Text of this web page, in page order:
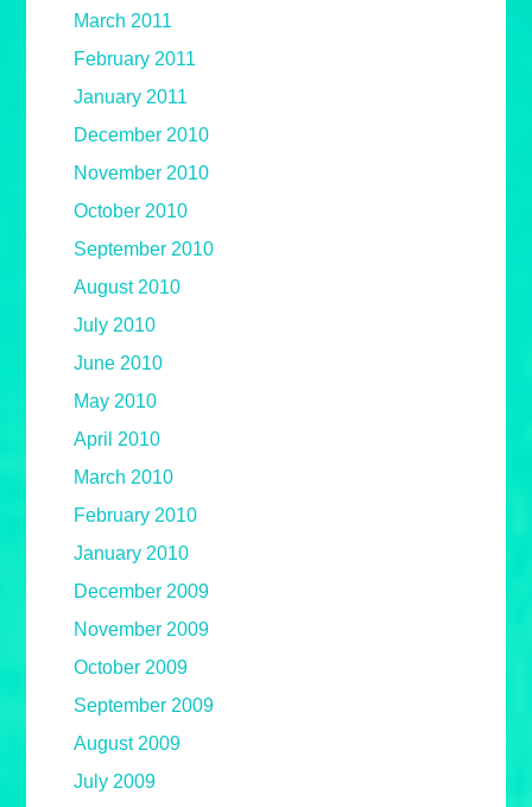
March 2011
February 2011
January 2011
December 2010
November 2010
October 2010
September 2010
August 2010
July 2010
June 2010
May 2010
April 2010
March 2010
February 2010
January 2010
December 2009
November 2009
October 2009
September 2009
August 2009
July 2009